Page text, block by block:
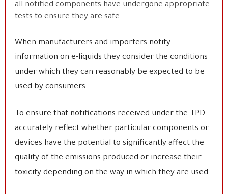
all notified components have undergone appropriate
tests to ensure they are safe.
When manufacturers and importers notify
information on e-liquids they consider the conditions
under which they can reasonably be expected to be
used by consumers.
To ensure that notifications received under the TPD
accurately reflect whether particular components or
devices have the potential to significantly affect the
quality of the emissions produced or increase their
toxicity depending on the way in which they are used.